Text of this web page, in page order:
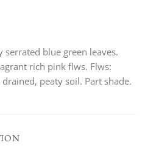
serrated blue green leaves.
rich pink flws. Flws:
peaty soil. Part shade.